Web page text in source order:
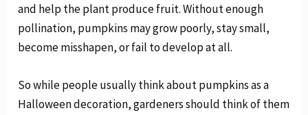
and help the plant produce fruit. Without enough
pollination, pumpkins may grow poorly, stay small,
become misshapen, or fail to develop at all.
So while people usually think about pumpkins as a
Halloween decoration, gardeners should think of them